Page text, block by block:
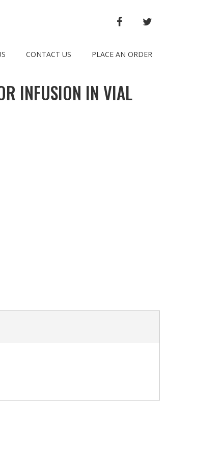
FACEBOOK
CONTACT US PLACE AN ORDER
INFUSION IN VIAL